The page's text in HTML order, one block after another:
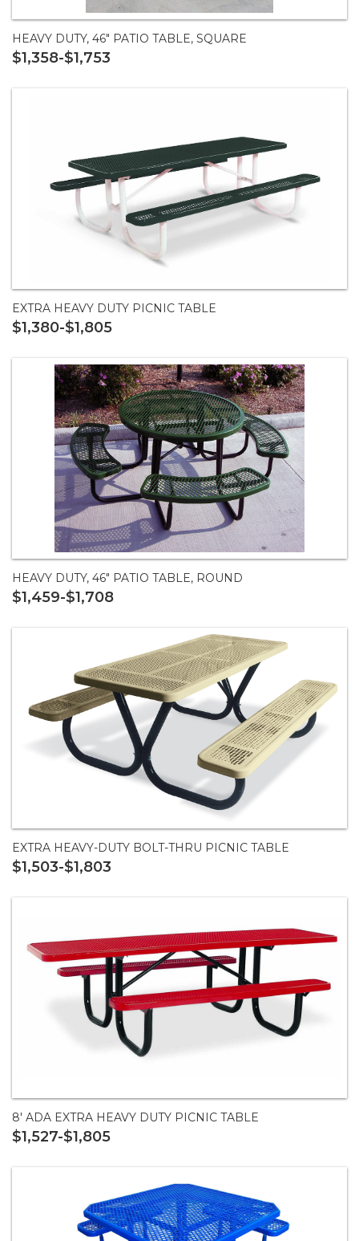
HEAVY DUTY, 46" PATIO TABLE, SQUARE
$1,358-$1,753
EXTRA HEAVY DUTY PICNIC TABLE
$1,380-$1,805
HEAVY DUTY, 46" PATIO TABLE, ROUND
$1,459-$1,708
EXTRA HEAVY-DUTY BOLT-THRU PICNIC TABLE
$1,503-$1,803
8' ADA EXTRA HEAVY DUTY PICNIC TABLE
$1,527-$1,805